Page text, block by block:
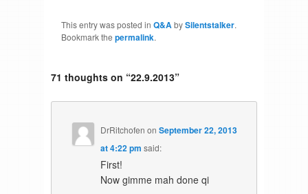
This entry was posted in Q&AbySilentstalker.
Bookmark the permalink.
71 thoughts on “22.9.2013”
DrRitchofen onSeptember 22, 2013
at 4:22 pm said:
First!
Now gimme mah done qi